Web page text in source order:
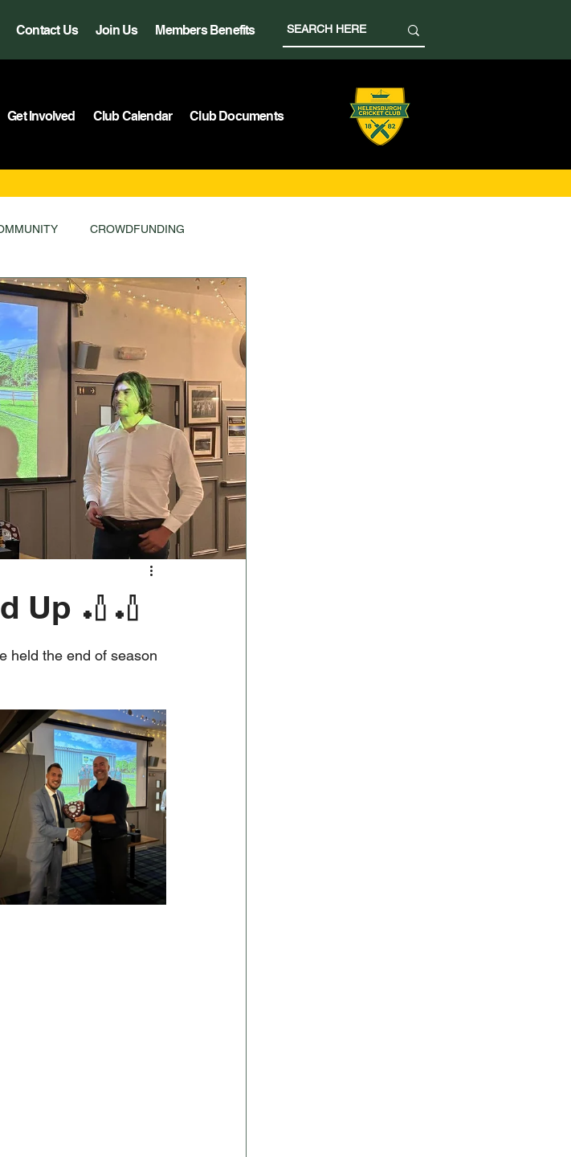
Contact Us Join Us Members Benefits
Get Involved Club Calendar Club Documents
CROWDFUNDING
Up 🏏🏏
held the end of season